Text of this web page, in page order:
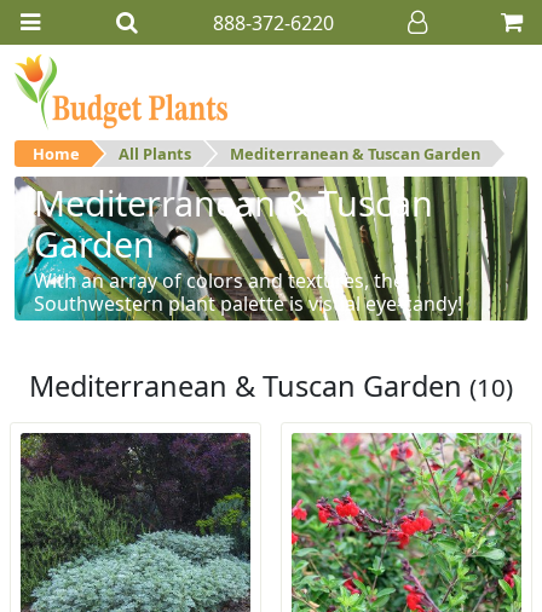
888-372-6220
Home All Plants Mediterranean & Tuscan Garden
Mediterranean & Tuscan
Garden
With an array of colors and textures, the
Southwestern plant palette is visual eye-candy!
Mediterranean & Tuscan Garden (10)